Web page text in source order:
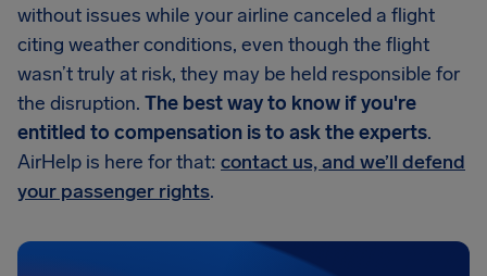
without issues while your airline canceled a flight
citing weather conditions, even though the flight
wasn’t truly at risk, they may be held responsible for
the disruption. The best way to know if you're
entitled to compensation is to ask the experts.
AirHelp is here for that: contact us, and we’ll defend
your passenger rights.